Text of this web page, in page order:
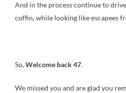
And in the process continue to
coffin, while looking like escapees
So,Welcome back 47.
We missed you and are glad you